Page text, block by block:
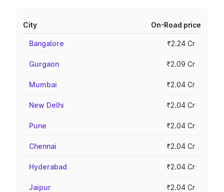
City On-Road price
Bangalore ₹2.24 Cr
Gurgaon ₹2.09 Cr
Mumbai ₹2.04 Cr
New Delhi ₹2.04 Cr
Pune ₹2.04 Cr
Chennai ₹2.04 Cr
Hyderabad ₹2.04 Cr
Jaipur ₹2.04 Cr